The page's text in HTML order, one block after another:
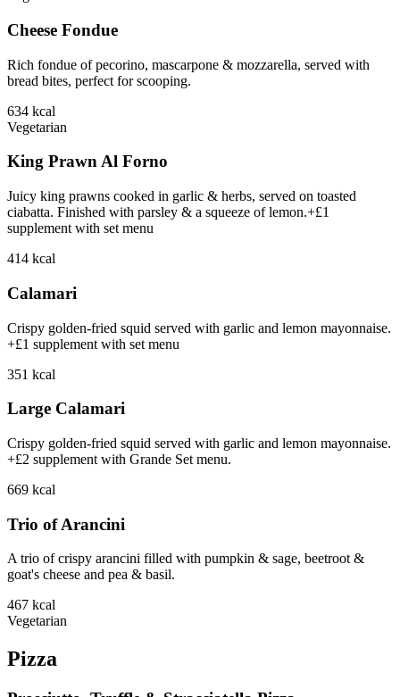
Cheese Fondue
Rich fondue of pecorino, mascarpone & mozzarella, served with
bread bites, perfect for scooping.
634 kcal
Vegetarian
King Prawn Al Forno
Juicy king prawns cooked in garlic & herbs, served on toasted
ciabatta. Finished with parsley & a squeeze of lemon.+£1
supplement with set menu
414 kcal
Calamari
Crispy golden-fried squid served with garlic and lemon mayonnaise.
+£1 supplement with set menu
351 kcal
Large Calamari
Crispy golden-fried squid served with garlic and lemon mayonnaise.
+£2 supplement with Grande Set menu.
669 kcal
Trio of Arancini
A trio of crispy arancini filled with pumpkin & sage, beetroot &
goat's cheese and pea & basil.
467 kcal
Vegetarian
Pizza